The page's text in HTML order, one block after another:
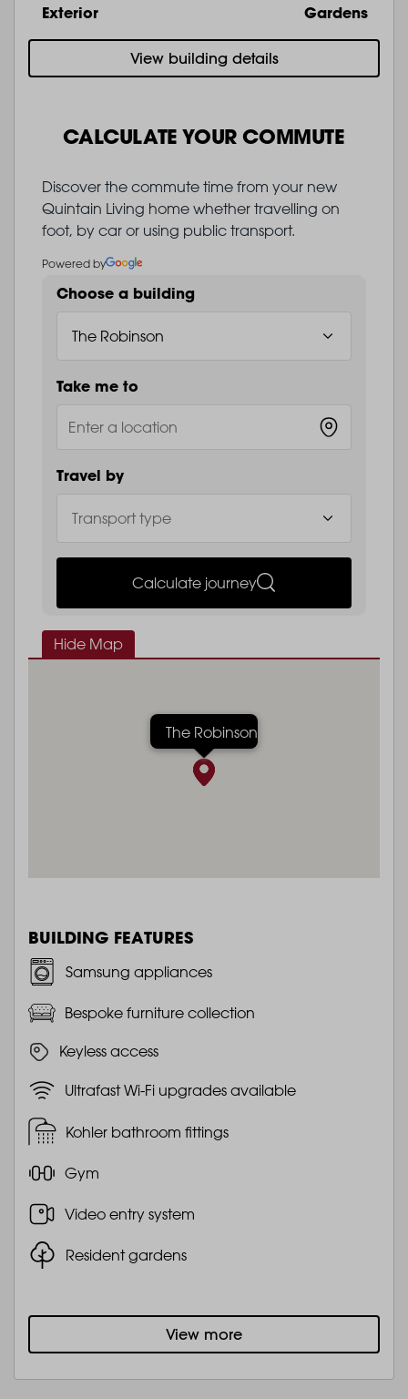
Exterior Gardens
View building details
CALCULATE YOUR COMMUTE
Discover the commute time from your new
Quintain Living home whether travelling on
foot, by car or using public transport.
Powered by
Choose a building
Take me to
Travel by
Calculate journey
Hide Map
The Robinson
BUILDING FEATURES
Samsung appliances
Bespoke furniture collection
Keyless access
Ultrafast Wi-Fi upgrades available
Kohler bathroom fittings
Gym
Video entry system
Resident gardens
View more